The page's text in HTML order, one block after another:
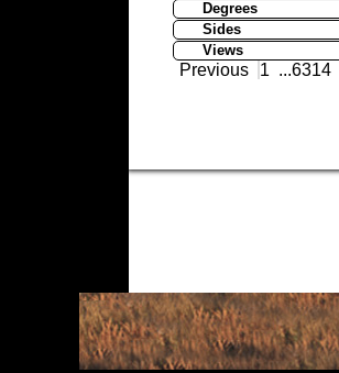
Degrees
Sides
Views
Previous 1 ...6314